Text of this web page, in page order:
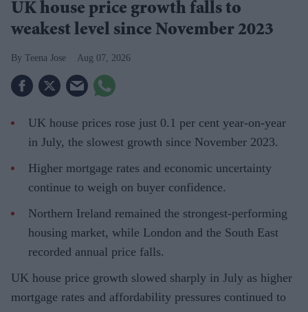
UK house price growth falls to
weakest level since November 2023
Teena Jose Aug 07, 2026
UK house prices rose just 0.1 per cent year-on-year
in July, the slowest growth since November 2023.
Higher mortgage rates and economic uncertainty
continue to weigh on buyer confidence.
Northern Ireland remained the strongest-performing
housing market, while London and the South East
recorded annual price falls.
UK house price growth slowed sharply in July as higher
mortgage rates and affordability pressures continued to